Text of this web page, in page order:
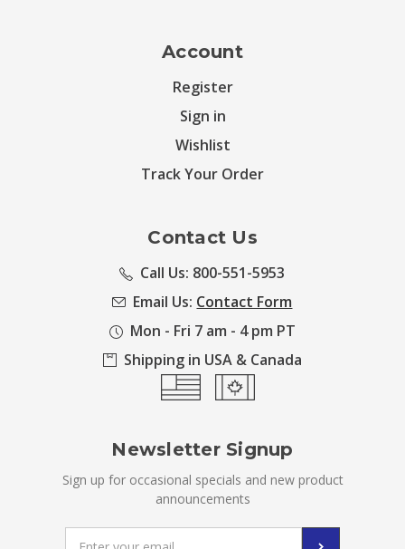
Account
Register
Sign in
Wishlist
Track Your Order
Contact Us
Call Us: 800-551-5953
Email Us: Contact Form
Mon - Fri 7 am - 4 pm PT
Shipping in USA & Canada
Newsletter Signup
Sign up for occasional specials and new product
announcements